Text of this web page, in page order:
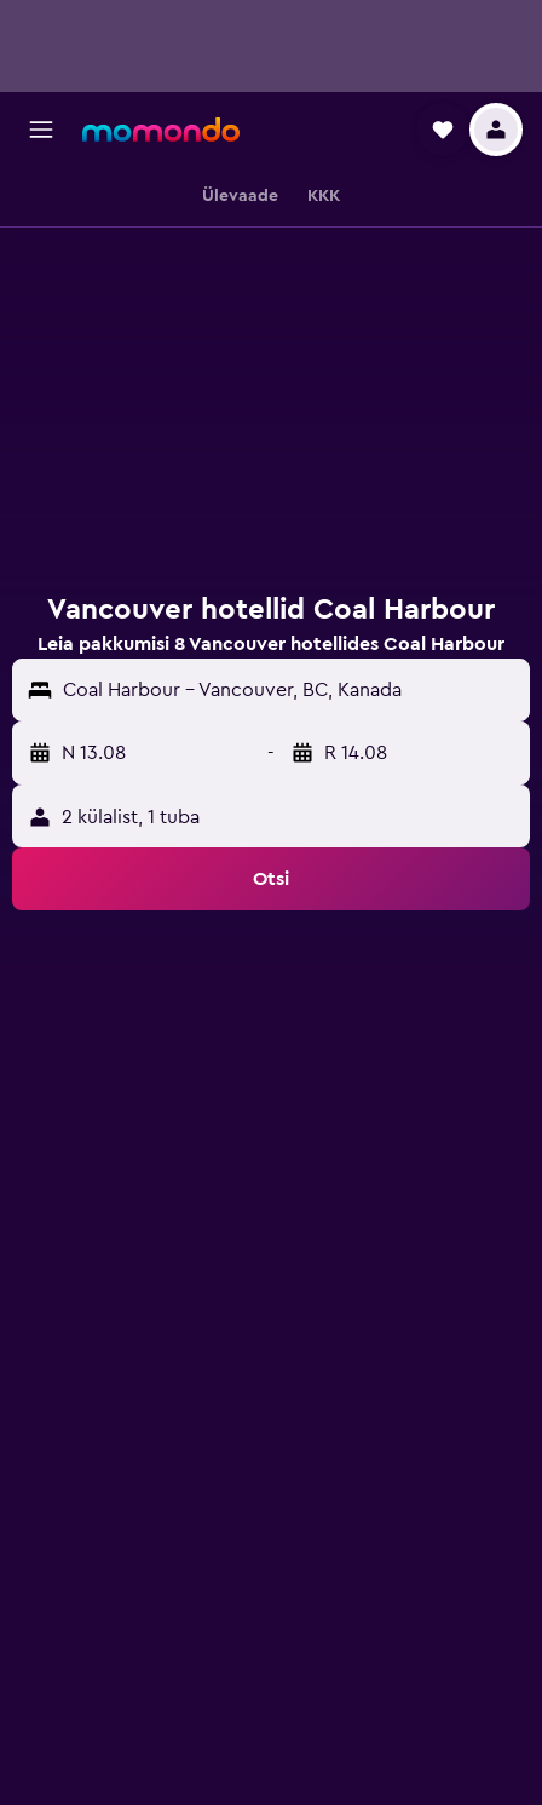
Ülevaade KKK
Vancouver hotellid Coal Harbour
Leia pakkumisi 8 Vancouver hotellides Coal Harbour
Coal Harbour - Vancouver, BC, Kanada
N 13.08 - R 14.08
2 külalist, 1 tuba
Otsi